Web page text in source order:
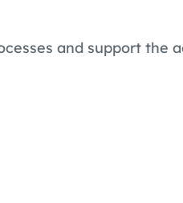
and support the